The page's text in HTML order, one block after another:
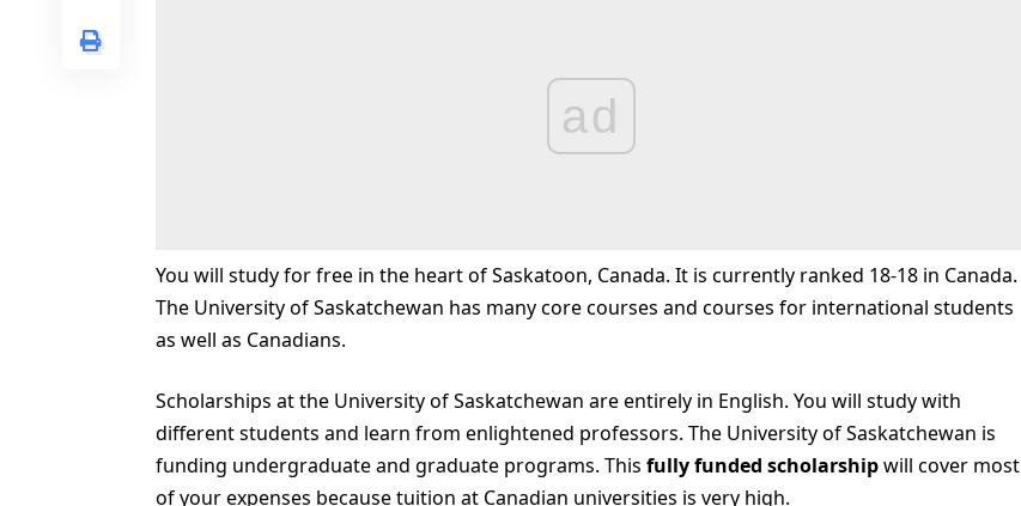
ad
You will study for free in the heart of Saskatoon, Canada. It is currently ranked 18-18 in Canada.
The University of Saskatchewan has many core courses and courses for international students
as well as Canadians.
Scholarships at the University of Saskatchewan are entirely in English. You will study with
different students and learn from enlightened professors. The University of Saskatchewan is
funding undergraduate and graduate programs. This fully funded scholarshipwill cover most
of your expenses because tuition at Canadian universities is very high.